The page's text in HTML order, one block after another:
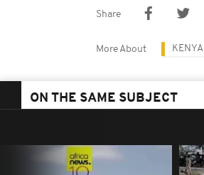
Share
More About KENYA
ON THE SAME SUBJECT